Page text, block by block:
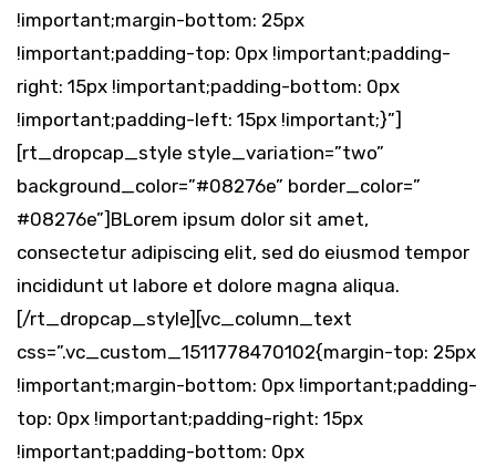
!important;margin-bottom: 25px
!important;padding-top: 0px !important;padding-
right: 15px !important;padding-bottom: 0px
!important;padding-left: 15px !important;}”]
[rt_dropcap_style style_variation=”two”
background_color=”#08276e” border_color=”
#08276e”]BLorem ipsum dolor sit amet,
consectetur adipiscing elit, sed do eiusmod tempor
incididunt ut labore et dolore magna aliqua.
[/rt_dropcap_style][vc_column_text
css=”.vc_custom_1511778470102{margin-top: 25px
!important;margin-bottom: 0px !important;padding-
top: 0px !important;padding-right: 15px
!important;padding-bottom: 0px